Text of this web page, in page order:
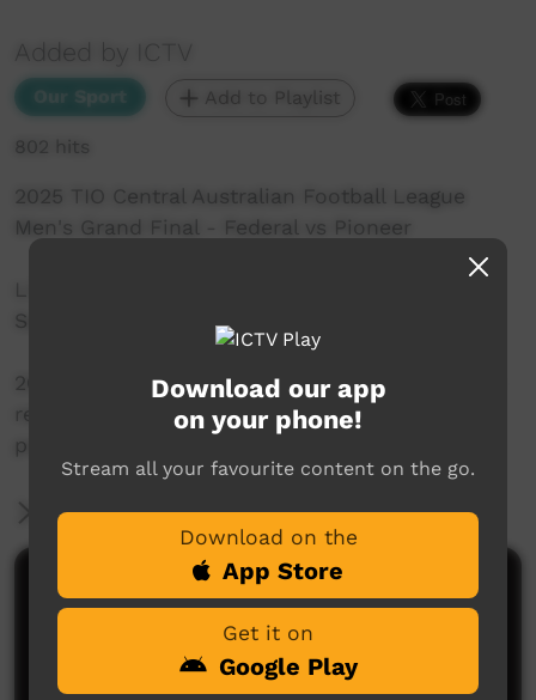
Added by ICTV
Our Sport Add to Playlist
802 hits
2025 TIO Central Australian Football League
Men's Grand Final - Federal vs Pioneer
Live from TIO Traeger Park in Alice Springs on
Saturday 13th September, 2025.
2025 AFLNT Ltd. All rights reserved. May not be
reproduced by any means without the express
permission of the rights holder.
More Information
Comments on ICTV Play
Download our app
on your phone!
Stream all your favourite content on the go.
Download on the
App Store
Get it on
Google Play